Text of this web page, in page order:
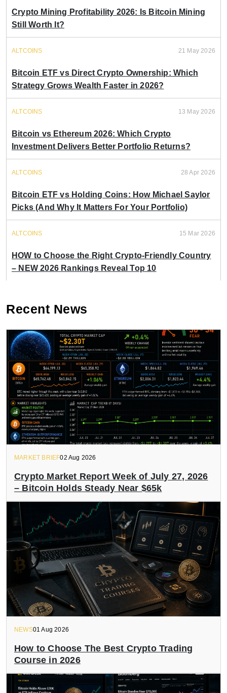
Crypto Mining Profitability 2026: Is Bitcoin Mining
Still Worth It?
ALTCOINS 21 May 2026
Bitcoin ETF vs Direct Crypto Ownership: Which
Strategy Grows Wealth Faster in 2026?
ALTCOINS 13 May 2026
Bitcoin vs Ethereum 2026: Which Crypto
Investment Delivers Better Portfolio Returns?
ALTCOINS 28 Apr 2026
Bitcoin ETF vs Holding Coins: How Michael Saylor
Picks (And Why It Matters For Your Portfolio)
ALTCOINS 15 Mar 2026
HOW to Choose the Right Crypto-Friendly Country
– NEW 2026 Rankings Reveal Top 10
Recent News
MARKET BRIEF02 Aug 2026
Crypto Market Report Week of July 27, 2026
– Bitcoin Holds Steady Near $65k
NEWS01 Aug 2026
How to Choose The Best Crypto Trading
Course in 2026